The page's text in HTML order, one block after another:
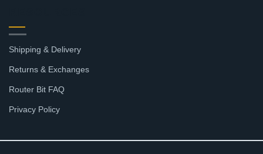
Shipping & Delivery
Returns & Exchanges
Router Bit FAQ
Privacy Policy